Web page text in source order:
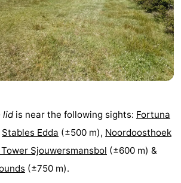
lidis near the following sights: Fortuna
Stables Edda (±500 m), Noordoosthoek
Sjouwersmansbol (±600 m) &
(±750 m).